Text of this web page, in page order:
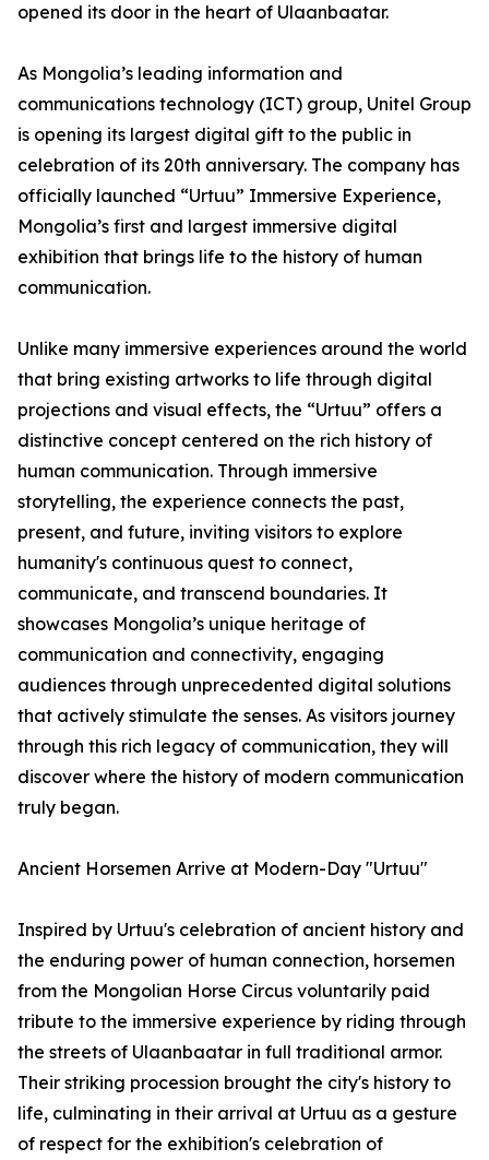
opened its door in the heart of Ulaanbaatar.
As Mongolia’s leading information and
communications technology (ICT) group, Unitel Group
is opening its largest digital gift to the public in
celebration of its 20th anniversary. The company has
officially launched “Urtuu” Immersive Experience,
Mongolia’s first and largest immersive digital
exhibition that brings life to the history of human
communication.
Unlike many immersive experiences around the world
that bring existing artworks to life through digital
projections and visual effects, the “Urtuu” offers a
distinctive concept centered on the rich history of
human communication. Through immersive
storytelling, the experience connects the past,
present, and future, inviting visitors to explore
humanity's continuous quest to connect,
communicate, and transcend boundaries. It
showcases Mongolia’s unique heritage of
communication and connectivity, engaging
audiences through unprecedented digital solutions
that actively stimulate the senses. As visitors journey
through this rich legacy of communication, they will
discover where the history of modern communication
truly began.
Ancient Horsemen Arrive at Modern-Day "Urtuu"
Inspired by Urtuu's celebration of ancient history and
the enduring power of human connection, horsemen
from the Mongolian Horse Circus voluntarily paid
tribute to the immersive experience by riding through
the streets of Ulaanbaatar in full traditional armor.
Their striking procession brought the city's history to
life, culminating in their arrival at Urtuu as a gesture
of respect for the exhibition's celebration of